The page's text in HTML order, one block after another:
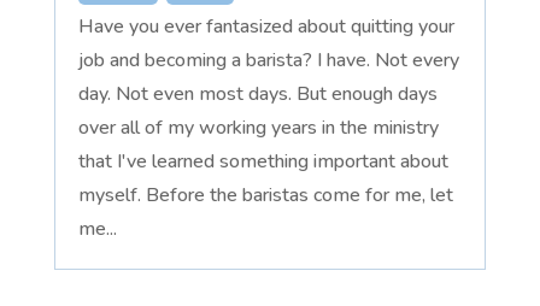
Have you ever fantasized about quitting your
job and becoming a barista? I have. Not every
day. Not even most days. But enough days
over all of my working years in the ministry
that I've learned something important about
myself. Before the baristas come for me, let
me...